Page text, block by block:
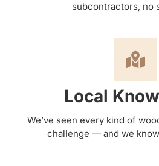
subcontractors, no
Local
We’ve seen every kind of
challenge — and we